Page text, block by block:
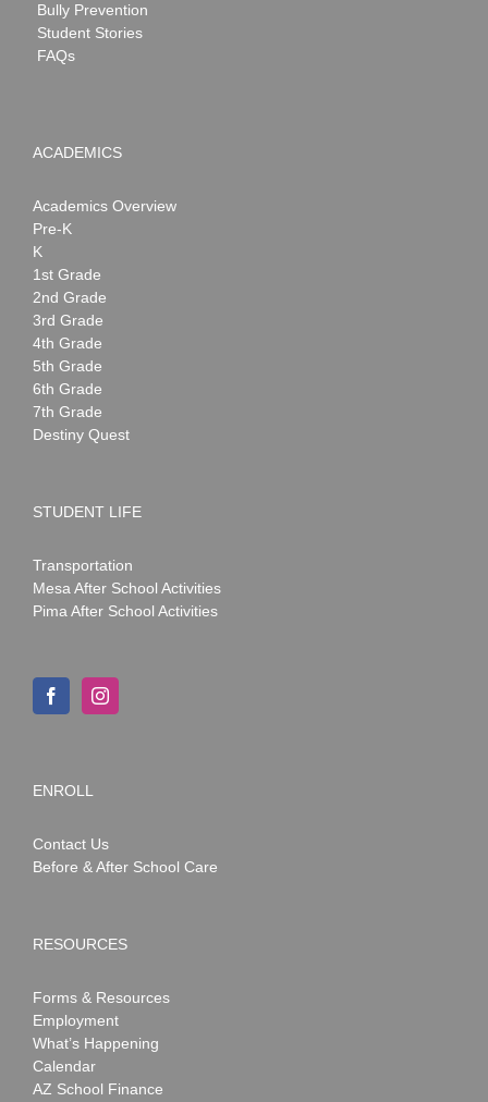
Bully Prevention
Student Stories
FAQs
ACADEMICS
Academics Overview
Pre-K
K
1st Grade
2nd Grade
3rd Grade
4th Grade
5th Grade
6th Grade
7th Grade
Destiny Quest
STUDENT LIFE
Transportation
Mesa After School Activities
Pima After School Activities
ENROLL
Contact Us
Before & After School Care
RESOURCES
Forms & Resources
Employment
What’s Happening
Calendar
AZ School Finance